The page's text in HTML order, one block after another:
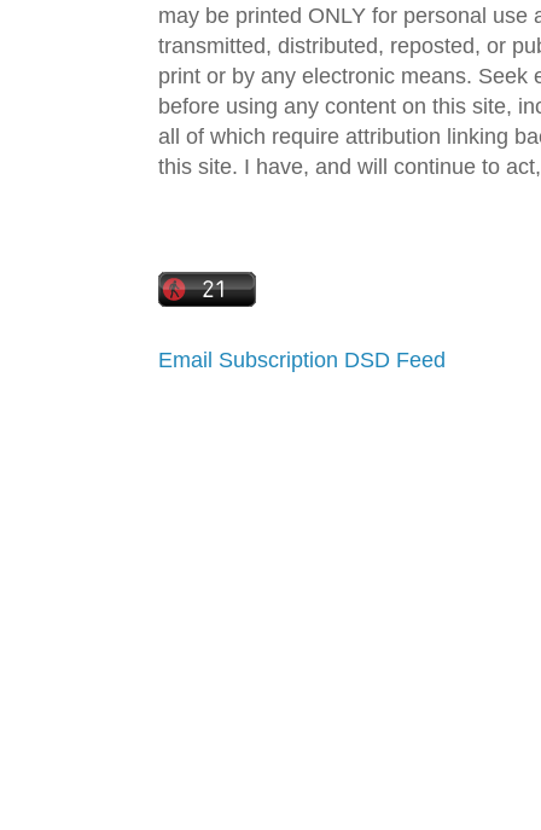
may be printed ONLY for personal use
transmitted, distributed, reposted, or
print or by any electronic means. Seek
before using any content on this site,
all of which require attribution linking
this site. I have, and will continue to
Email Subscription DSD Feed